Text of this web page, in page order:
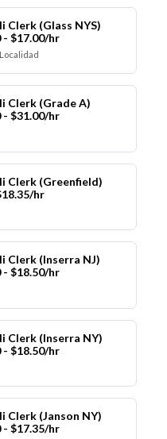
Clerk (Glass NYS)
- $17.00/hr
Clerk (Grade A)
- $31.00/hr
Clerk (Greenfield)
hr
Clerk (Inserra NJ)
- $18.50/hr
Clerk (Inserra NY)
- $18.50/hr
Clerk (Janson NY)
- $17.35/hr